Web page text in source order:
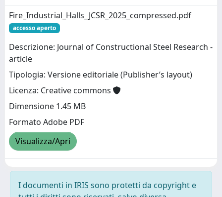
Fire_Industrial_Halls_JCSR_2025_compressed.pdf
accesso aperto
Descrizione: Journal of Constructional Steel Research -
article
Tipologia: Versione editoriale (Publisher’s layout)
Licenza: Creative commons
Dimensione 1.45 MB
Formato Adobe PDF
Visualizza/Apri
I documenti in IRIS sono protetti da copyright e